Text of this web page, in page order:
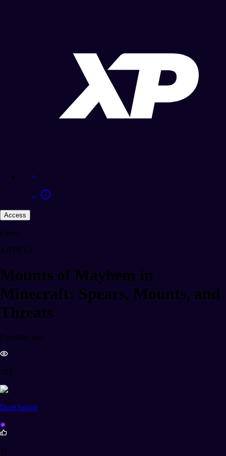
Access
Events
ARTICLE
Mounts of Mayhem in
Minecraft: Spears, Mounts, and
Threats
8 months ago
103
DonQuijote
11